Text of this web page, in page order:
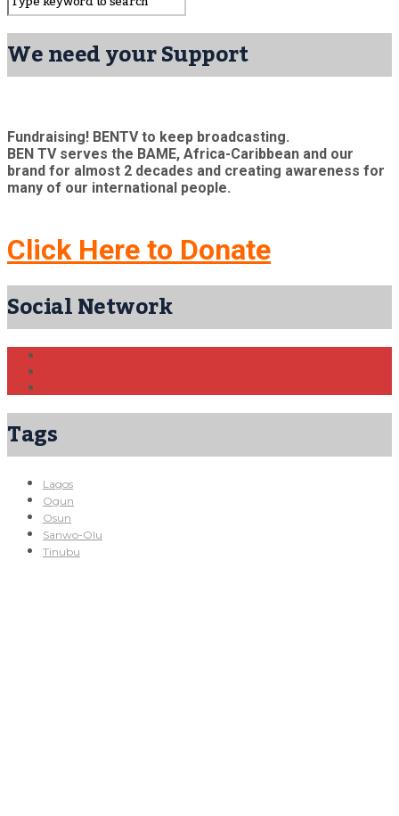
We need your Support
Fundraising! BENTV to keep broadcasting.
BEN TV serves the BAME, Africa-Caribbean and our
brand for almost 2 decades and creating awareness for
many of our international people.
Click Here to Donate
Social Network
Tags
Lagos
Ogun
Osun
Sanwo-Olu
Tinubu